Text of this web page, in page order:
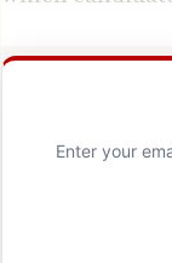
Enter your